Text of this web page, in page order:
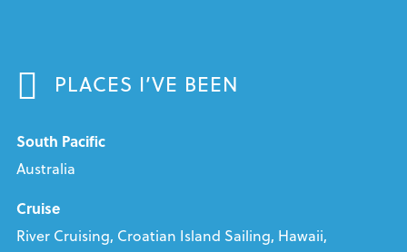
PLACES I’VE BEEN
South Pacific
Australia
Cruise
River Cruising, Croatian Island Sailing, Hawaii,